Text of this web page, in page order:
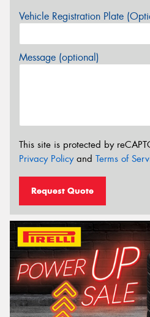
Vehicle Registration Plate
Message (optional)
This site is protected by
Privacy Policyand Terms of
Request Quote